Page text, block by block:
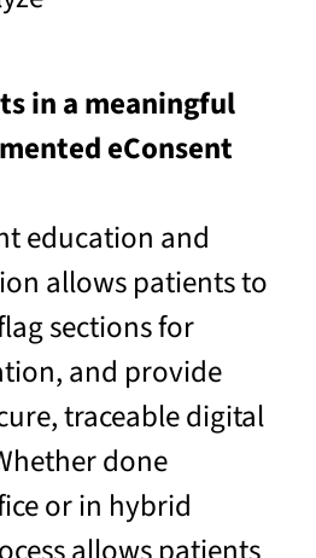
in a meaningful
eConsent
education and
allows patients to
sections for
and provide
traceable digital
done
or in hybrid